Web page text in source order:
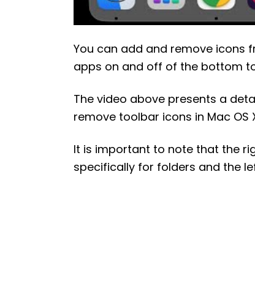
You can add and remove icons
apps on and off of the bottom
The video above presents a
remove toolbar icons in Mac OS
It is important to note that the
specifically for folders and the